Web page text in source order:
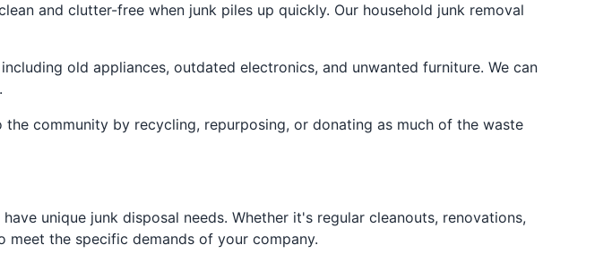
and clutter-free when junk piles up quickly. Our household junk removal
old appliances, outdated electronics, and unwanted furniture. We can
community by recycling, repurposing, or donating as much of the waste
unique junk disposal needs. Whether it's regular cleanouts, renovations,
the specific demands of your company.